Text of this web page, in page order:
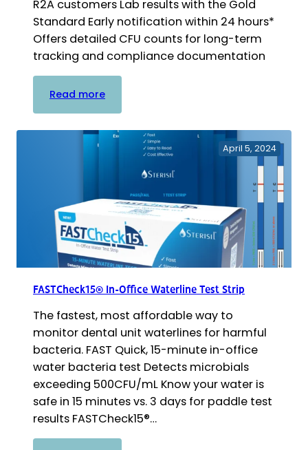
R2A customers Lab results with the Gold
Standard Early notification within 24 hours*
Offers detailed CFU counts for long-term
tracking and compliance documentation
Read more:
Sterisil
with
FASTRead™
Waterline
Test
April 5, 2024
FASTCheck15® In-Office Waterline Test Strip
The fastest, most affordable way to
monitor dental unit waterlines for harmful
bacteria. FAST Quick, 15-minute in-office
water bacteria test Detects microbials
exceeding 500CFU/mL Know your water is
safe in 15 minutes vs. 3 days for paddle test
results FASTCheck15®…